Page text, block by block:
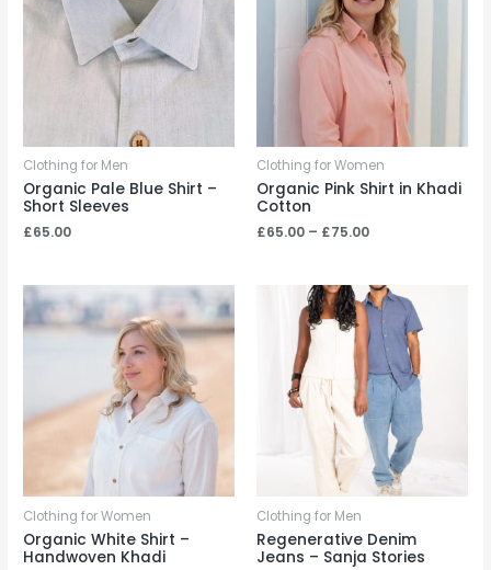
Clothing for Men
Organic Pale Blue Shirt –
Short Sleeves
£65.00
Clothing for Women
Organic Pink Shirt in Khadi
Cotton
£65.00 – £75.00Price
through
£75.00
Clothing for Women
Organic White Shirt –
Handwoven Khadi
Clothing for Men
Regenerative Denim
Jeans – Sanja Stories